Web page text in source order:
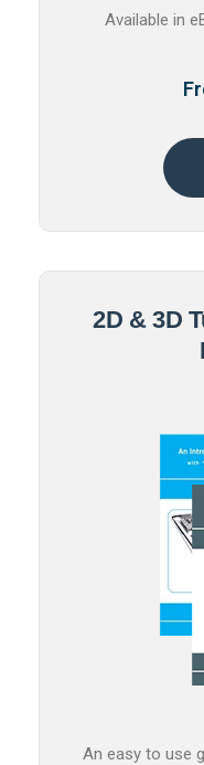
Available in
2D & 3D
An easy to use